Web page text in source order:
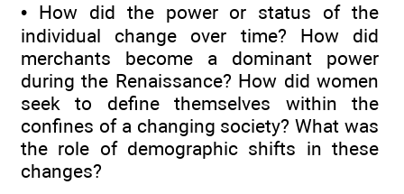
• How did the power or status of the
individual change over time? How did
merchants become a dominant power
during the Renaissance? How did women
seek to define themselves within the
confines of a changing society? What was
the role of demographic shifts in these
changes?